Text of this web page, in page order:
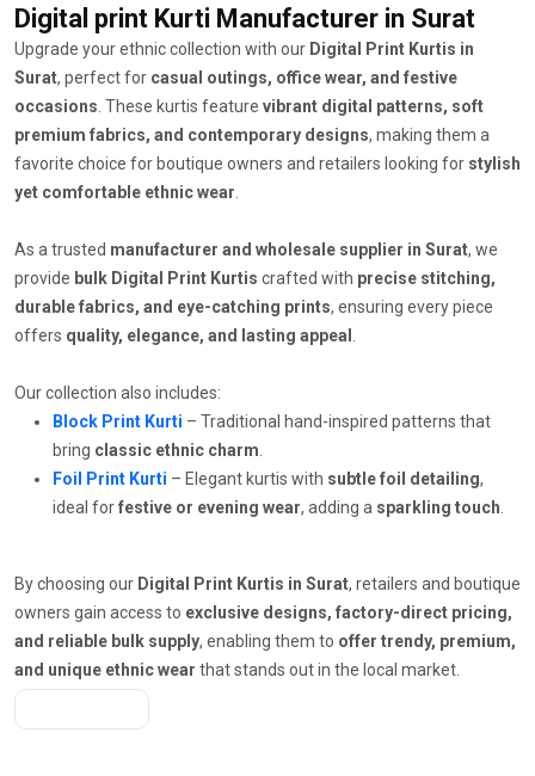
Digital print Kurti Manufacturer in Surat
Upgrade your ethnic collection with our Digital Print Kurtis in
Surat, perfect for casual outings, office wear, and festive
occasions. These kurtis feature vibrant digital patterns, soft
premium fabrics, and contemporary designs, making them a
favorite choice for boutique owners and retailers looking for stylish
yet comfortable ethnic wear.
As a trusted manufacturer and wholesale supplier in Surat, we
provide bulk Digital Print Kurtis crafted with precise stitching,
durable fabrics, and eye-catching prints, ensuring every piece
offers quality, elegance, and lasting appeal .
Our collection also includes:
Block Print Kurti – Traditional hand-inspired patterns that
bring classic ethnic charm.
Foil Print Kurti – Elegant kurtis with subtle foil detailing,
ideal forfestive or evening wear, adding a sparkling touch.
By choosing our Digital Print Kurtis in Surat, retailers and boutique
owners gain access to exclusive designs, factory-direct pricing,
and reliable bulk supply, enabling them to offer trendy, premium,
and unique ethnic wear that stands out in the local market.